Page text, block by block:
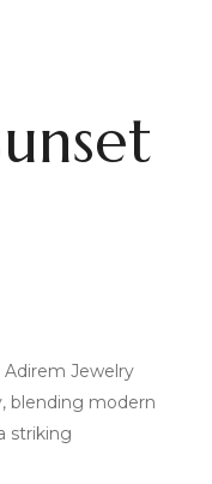
Adirem Jewelry
blending modern
striking